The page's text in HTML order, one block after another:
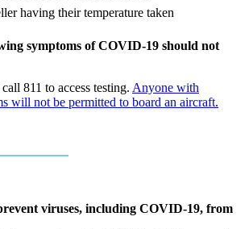
symptoms of COVID-19 should not
811 to access testing. Anyone with
will not be permitted to board an aircraft.
viruses, including COVID-19, from